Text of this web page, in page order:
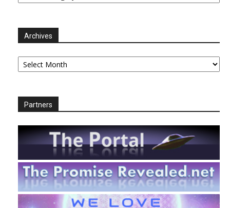
Archives
Archives
Partners